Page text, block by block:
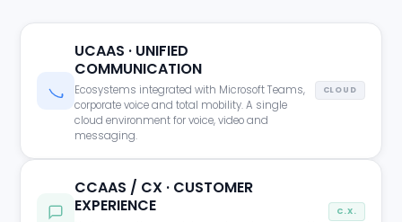
UCAAS · UNIFIED
COMMUNICATION
Ecosystems integrated with Microsoft Teams,
corporate voice and total mobility. A single
cloud environment for voice, video and
messaging.
CLOUD
CCAAS / CX · CUSTOMER
EXPERIENCE
C.X.